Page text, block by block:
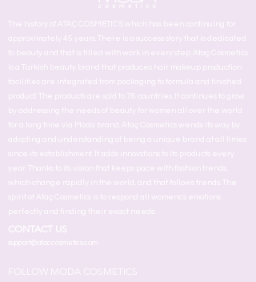
The history of ATAÇ COSMETICS which has been continuing for
approximately 45 years. There is a success story that is dedicated
to beauty and that is filled with work in every step. Ataç Cosmetics
is a Turkish beauty brand that produces hair makeup production
facilities are integrated from packaging to formula and finished
product. The products are sold to 76 countries. It continues to grow
by addressing the needs of beauty for women all over the world
for a long time via Moda brand. Ataç Cosmetics wends its way by
adopting and understanding of being a unique brand at all times
since its establishment. It adds innovstions to its products every
year. Thanks to its vision that keeps pace with fashion trends,
which change rapidly in the world, and that follows trends. The
spirit of Ataç Cosmetics is to respond all womens's emotions
perfectly and finding their exact needs.
CONTACT US
support@ataccosmetics.com
FOLLOW MODA COSMETICS